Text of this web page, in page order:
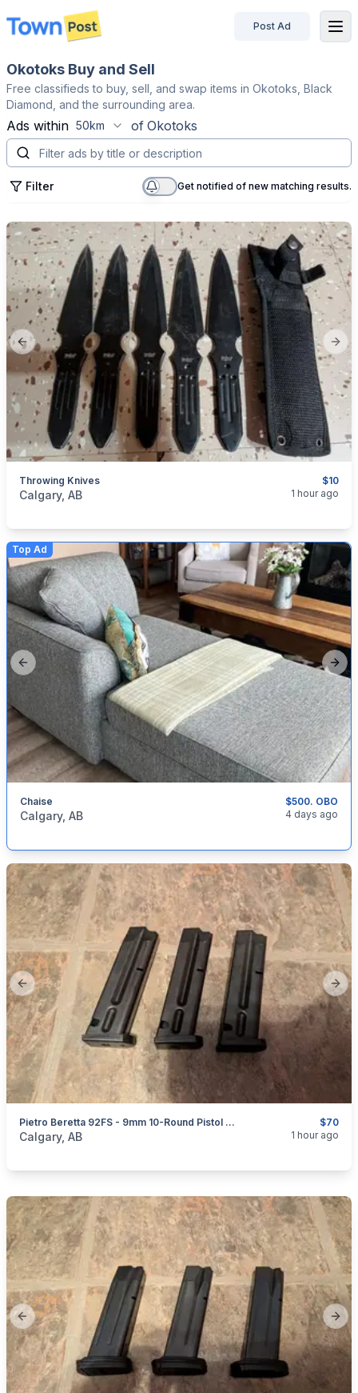
disconnected
Post Ad
Okotoks Buy and Sell
Free classifieds to buy, sell, and swap items in Okotoks, Black
Diamond, and the surrounding area.
Ads within 50km of Okotoks
Filter Get notified of new matching results.
Previous slide
$10
Throwing Knives
categories:Sporting Goods
Calgary, AB 1 hour ago
Top Ad
Previous slide
$500. OBO
Chaise
categories:
Calgary, AB 4 days ago
Previous slide
$70
Pietro Beretta 92FS - 9mm 10-Round Pistol Magazines
categories:Sporting GoodsGuns
Calgary, AB 1 hour ago
Previous slide